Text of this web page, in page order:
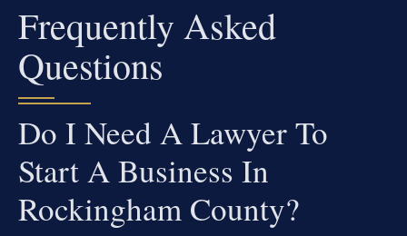
Frequently Asked
Questions
Do I Need A Lawyer To
Start A Business In
Rockingham County?